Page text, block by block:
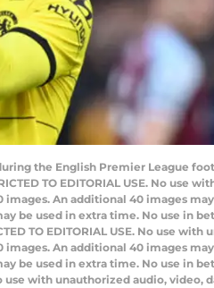
the English Premier League
TO EDITORIAL USE. No use
An additional 40 images
be used in extra time. No use in
TO EDITORIAL USE. No use
An additional 40 images
be used in extra time. No use in
use with unauthorized audio,